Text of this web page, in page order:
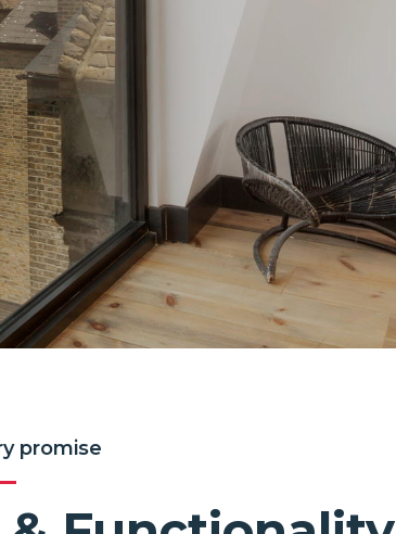
promise